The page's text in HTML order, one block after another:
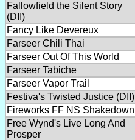
Fallowfield the Silent Story
(DII)
Fancy Like Devereux
Farseer Chili Thai
Farseer Out Of This World
Farseer Tabiche
Farseer Vapor Trail
Festiva's Twisted Justice (DII)
Fireworks FF NS Shakedown
Free Wynd's Live Long And
Prosper